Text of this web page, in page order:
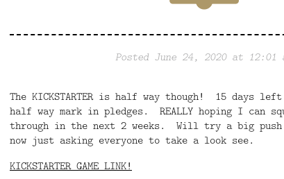
Posted June 24, 2020 at 12:01
The KICKSTARTER is half way though! 15 days
half way mark in pledges. REALLY hoping I can
through in the next 2 weeks. Will try a big push
now just asking everyone to take a look see.
KICKSTARTER GAME LINK!